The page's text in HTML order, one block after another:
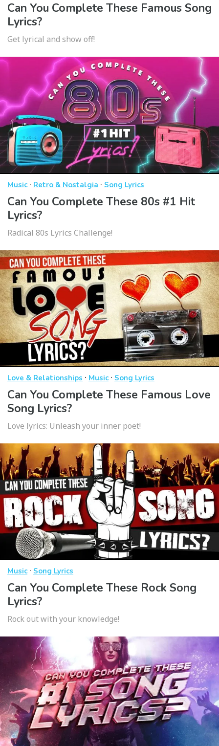
Can You Complete These Famous Song
Lyrics?
Get lyrical and show off!
Music· Retro & Nostalgia · Song Lyrics
Can You Complete These 80s #1 Hit
Lyrics?
Radical 80s Lyrics Challenge!
Love & Relationships · Music· Song Lyrics
Can You Complete These Famous Love
Song Lyrics?
Love lyrics: Unleash your inner poet!
Music· Song Lyrics
Can You Complete These Rock Song
Lyrics?
Rock out with your knowledge!